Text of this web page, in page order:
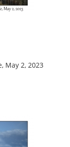
May 2, 2023